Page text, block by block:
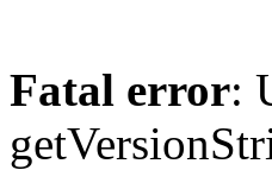
Fatal error: